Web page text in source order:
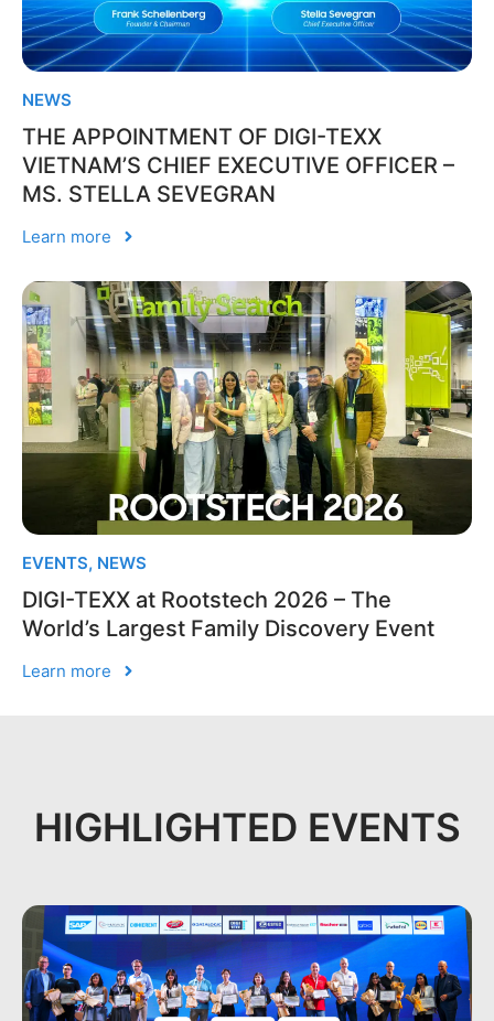
NEWS
THE APPOINTMENT OF DIGI-TEXX
VIETNAM’S CHIEF EXECUTIVE OFFICER –
MS. STELLA SEVEGRAN
Learn more
EVENTS, NEWS
DIGI-TEXX at Rootstech 2026 – The
World’s Largest Family Discovery Event
Learn more
HIGHLIGHTED EVENTS